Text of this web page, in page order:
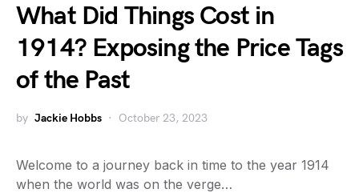
What Did Things Cost in
1914? Exposing the Price Tags
of the Past
by Jackie Hobbs October 23, 2023
Welcome to a journey back in time to the year 1914
when the world was on the verge…